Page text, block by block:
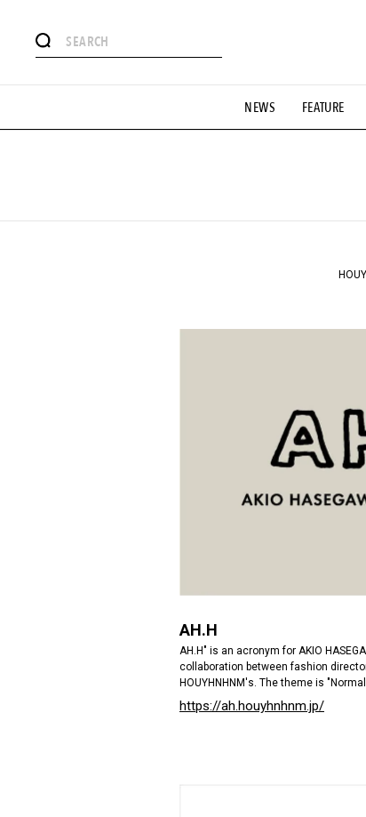
NEWS FEATURE
# Aspiring Masterpieces
#MONTHLY JOURNAL #GH Why it's a great product
AH.H
AH.H" is an acronym for AKIO
collaboration between fashion
HOUYHNHNM's. The theme is
https://ah.houyhnhnm.jp/